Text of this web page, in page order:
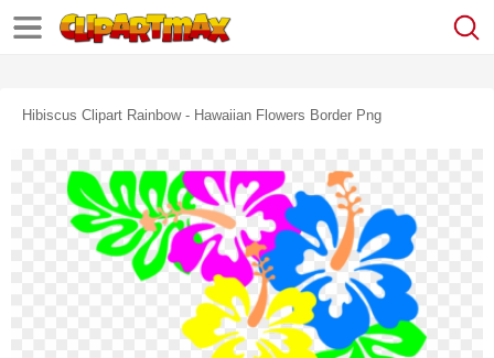
Hibiscus Clipart Rainbow - Hawaiian Flowers Border Png